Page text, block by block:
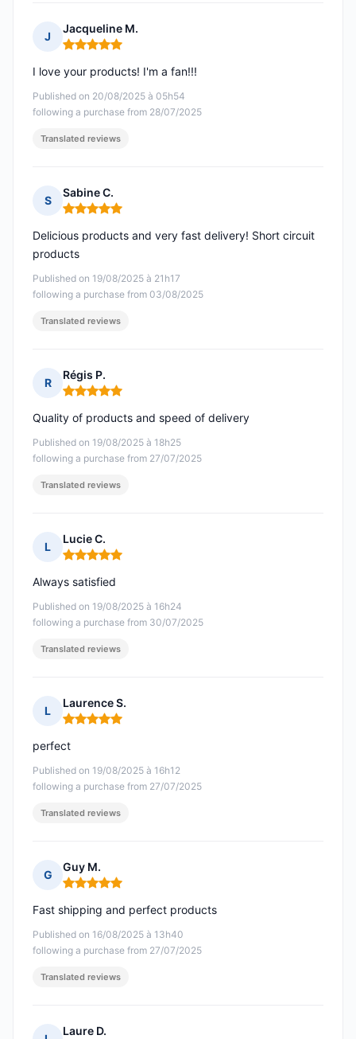
J
Jacqueline M.
Rating: 5 out of 5
Published on 20/08/2025 à 05h54
following a purchase from 28/07/2025
I love your products! I'm a fan!!!
Translated reviews
S
Sabine C.
Rating: 5 out of 5
Published on 19/08/2025 à 21h17
following a purchase from 03/08/2025
Delicious products and very fast delivery! Short circuit
products
Translated reviews
R
Régis P.
Rating: 5 out of 5
Published on 19/08/2025 à 18h25
following a purchase from 27/07/2025
Quality of products and speed of delivery
Translated reviews
L
Lucie C.
Rating: 5 out of 5
Published on 19/08/2025 à 16h24
following a purchase from 30/07/2025
Always satisfied
Translated reviews
L
Laurence S.
Rating: 5 out of 5
Published on 19/08/2025 à 16h12
following a purchase from 27/07/2025
perfect
Translated reviews
G
Guy M.
Rating: 5 out of 5
Published on 16/08/2025 à 13h40
following a purchase from 27/07/2025
Fast shipping and perfect products
Translated reviews
Laure D.